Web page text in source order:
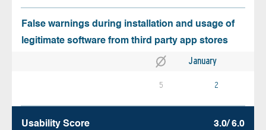
False warnings during installation and usage of
legitimate software from third party app stores
January
5 2
Usability Score 3.0/ 6.0